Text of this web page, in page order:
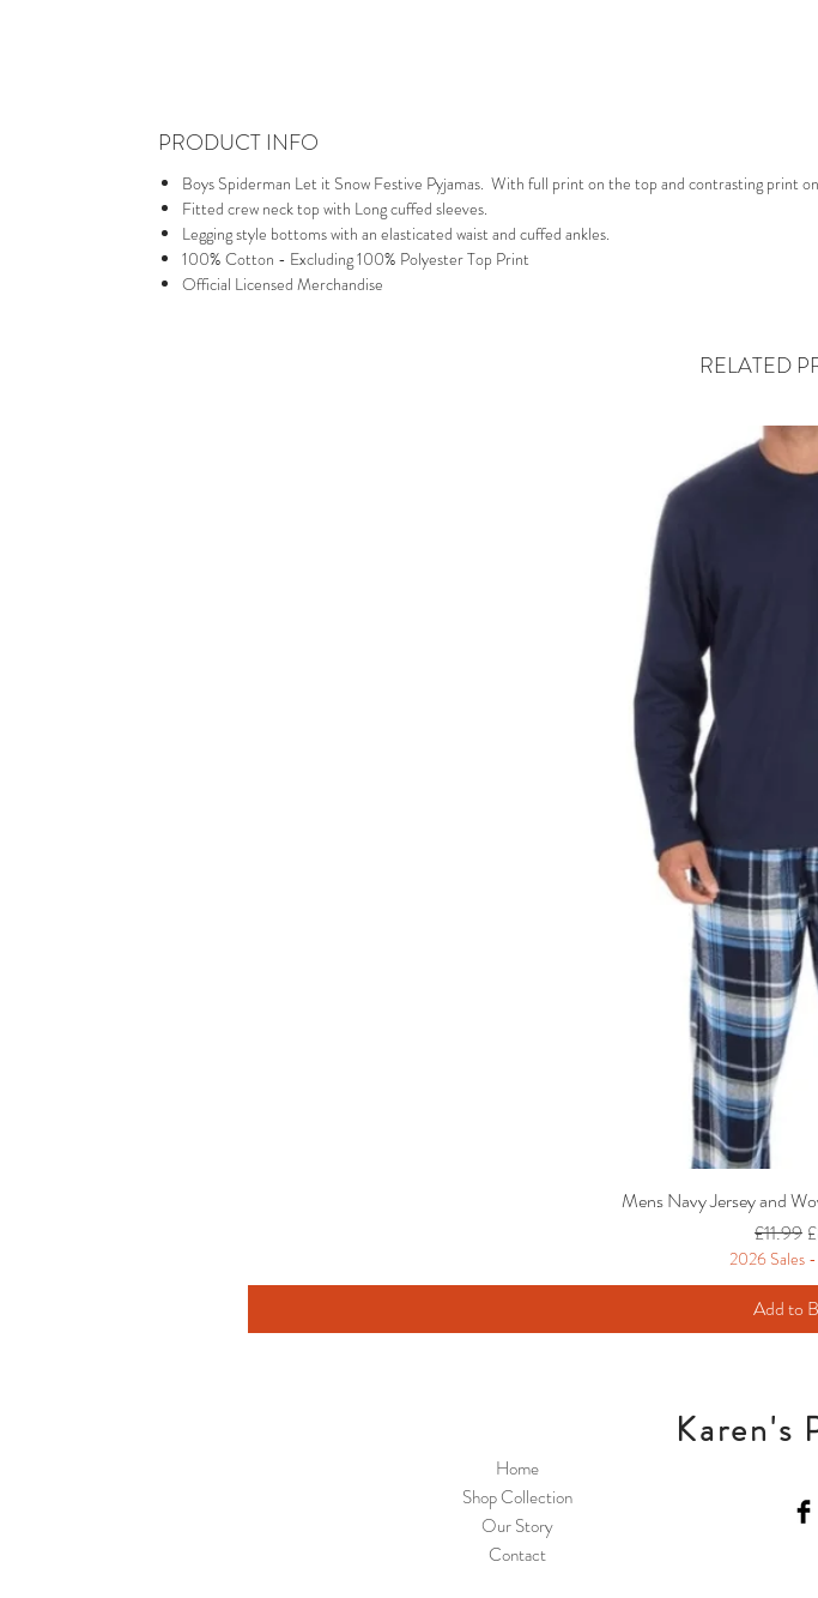
PRODUCT INFO
Boys Spiderman Let it Snow Festive Pyjamas. With full print on the top and contrasting print
Fitted crew neck top with Long cuffed sleeves.
Legging style bottoms with an elasticated waist and cuffed ankles.
100% Cotton - Excluding 100% Polyester Top Print
Official Licensed Merchandise
RELATED
Mens Navy Jersey and
Regular
£11.99
2026 Sales
Add to
Home
Shop Collection
Our Story
Contact
Karen's